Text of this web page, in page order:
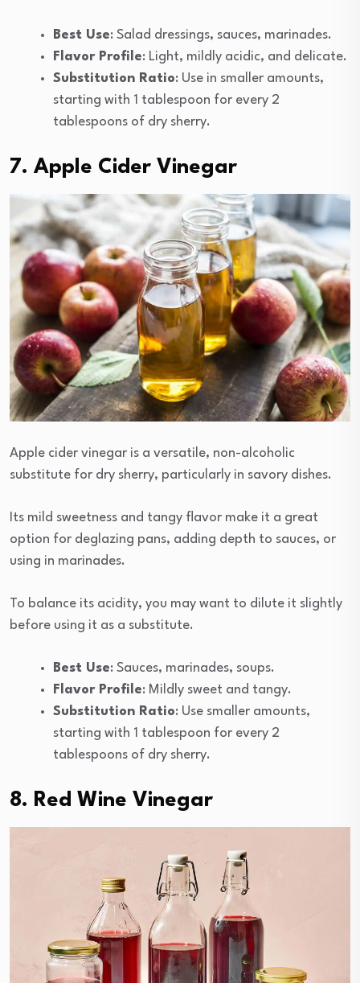
Best Use: Salad dressings, sauces, marinades.
Flavor Profile: Light, mildly acidic, and delicate.
Substitution Ratio: Use in smaller amounts,
starting with 1 tablespoon for every 2
tablespoons of dry sherry.
7. Apple Cider Vinegar
Apple cider vinegar is a versatile, non-alcoholic
substitute for dry sherry, particularly in savory dishes.
Its mild sweetness and tangy flavor make it a great
option for deglazing pans, adding depth to sauces, or
using in marinades.
To balance its acidity, you may want to dilute it slightly
before using it as a substitute.
Best Use: Sauces, marinades, soups.
Flavor Profile: Mildly sweet and tangy.
Substitution Ratio: Use smaller amounts,
starting with 1 tablespoon for every 2
tablespoons of dry sherry.
8. Red Wine Vinegar